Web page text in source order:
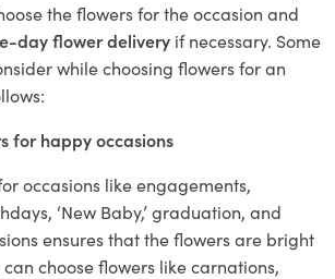
the flowers for the occasion and
day flower delivery if necessary. Some
while choosing flowers for an
for happy occasions
occasions like engagements,
‘New Baby,’ graduation, and
ensures that the flowers are bright
choose flowers like carnations,